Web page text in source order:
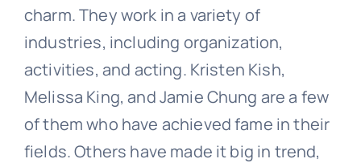
charm. They work in a variety of
industries, including organization,
activities, and acting. Kristen Kish,
Melissa King, and Jamie Chung are a few
of them who have achieved fame in their
fields. Others have made it big in trend,